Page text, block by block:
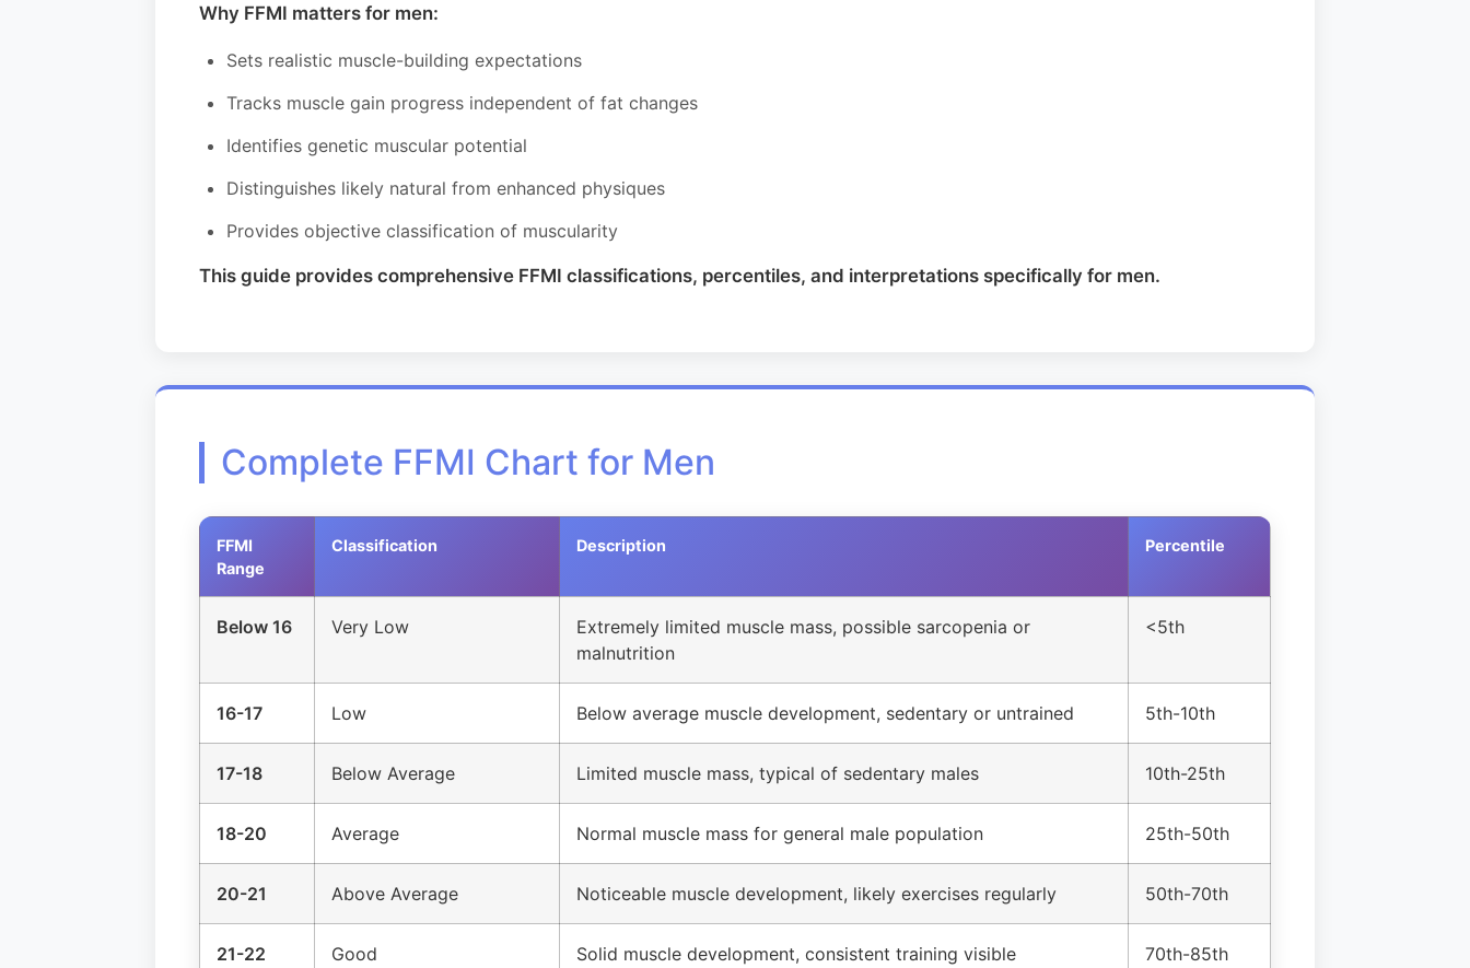
Why FFMI matters for men:
Sets realistic muscle-building expectations
Tracks muscle gain progress independent of fat changes
Identifies genetic muscular potential
Distinguishes likely natural from enhanced physiques
Provides objective classification of muscularity
This guide provides comprehensive FFMI classifications, percentiles, and interpretations specifically for men.
Complete FFMI Chart for Men
FFMI
Range
Classification Description Percentile
Below 16 Very Low
Extremely limited muscle mass, possible sarcopenia or
malnutrition
<5th
16-17 Low Below average muscle development, sedentary or untrained 5th-10th
17-18 Below Average Limited muscle mass, typical of sedentary males 10th-25th
18-20 Average Normal muscle mass for general male population 25th-50th
20-21 Above Average Noticeable muscle development, likely exercises regularly 50th-70th
21-22 Good Solid muscle development, consistent training visible 70th-85th